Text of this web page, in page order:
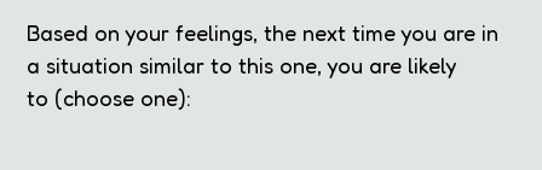
Based on your feelings, the next time you are in
a situation similar to this one, you are likely
to (choose one):